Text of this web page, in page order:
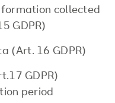
collected
GDPR)
(Art. 16 GDPR)
GDPR)
period